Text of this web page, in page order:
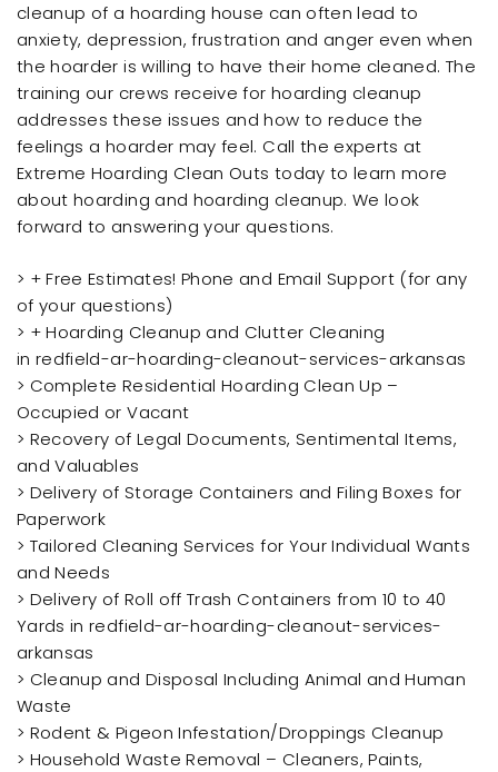
cleanup of a hoarding house can often lead to
anxiety, depression, frustration and anger even when
the hoarder is willing to have their home cleaned. The
training our crews receive for hoarding cleanup
addresses these issues and how to reduce the
feelings a hoarder may feel. Call the experts at
Extreme Hoarding Clean Outs today to learn more
about hoarding and hoarding cleanup. We look
forward to answering your questions.
> + Free Estimates! Phone and Email Support (for any
of your questions)
> + Hoarding Cleanup and Clutter Cleaning
in redfield-ar-hoarding-cleanout-services-arkansas
> Complete Residential Hoarding Clean Up –
Occupied or Vacant
> Recovery of Legal Documents, Sentimental Items,
and Valuables
> Delivery of Storage Containers and Filing Boxes for
Paperwork
> Tailored Cleaning Services for Your Individual Wants
and Needs
> Delivery of Roll off Trash Containers from 10 to 40
Yards in redfield-ar-hoarding-cleanout-services-
arkansas
> Cleanup and Disposal Including Animal and Human
Waste
> Rodent & Pigeon Infestation/Droppings Cleanup
> Household Waste Removal – Cleaners, Paints,